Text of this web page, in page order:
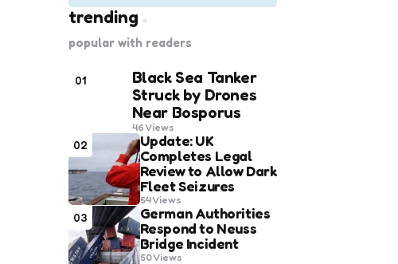
trending
popular with readers
01
Black Sea Tanker
Struck by Drones
Near Bosporus
46Views
02
Update: UK
Completes Legal
Review to Allow Dark
Fleet Seizures
54Views
03
German Authorities
Respond to Neuss
Bridge Incident
50Views